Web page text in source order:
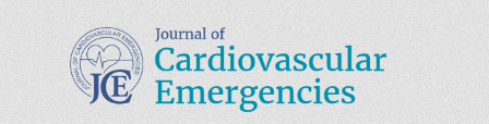
JCE - Journal of
Cardiovascular
Emergencies
Cardiology, Emergency Medicine and Intensive-Care Medicine,
Radiology